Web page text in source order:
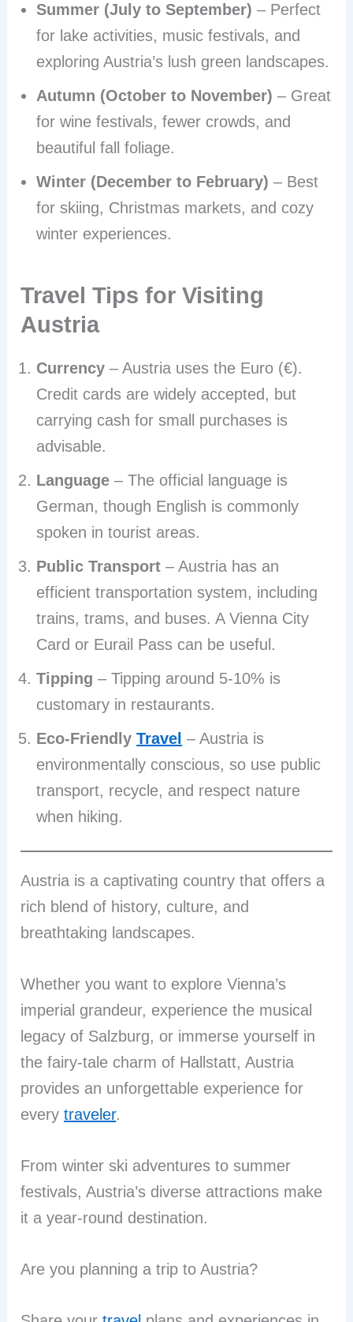
Summer (July to September) – Perfect
for lake activities, music festivals, and
exploring Austria’s lush green landscapes.
Autumn (October to November) – Great
for wine festivals, fewer crowds, and
beautiful fall foliage.
Winter (December to February) – Best
for skiing, Christmas markets, and cozy
winter experiences.
Travel Tips for Visiting
Austria
Currency – Austria uses the Euro (€).
Credit cards are widely accepted, but
carrying cash for small purchases is
advisable.
Language – The official language is
German, though English is commonly
spoken in tourist areas.
Public Transport – Austria has an
efficient transportation system, including
trains, trams, and buses. A Vienna City
Card or Eurail Pass can be useful.
Tipping – Tipping around 5-10% is
customary in restaurants.
Eco-FriendlyTravel – Austria is
environmentally conscious, so use public
transport, recycle, and respect nature
when hiking.
Austria is a captivating country that offers a
rich blend of history, culture, and
breathtaking landscapes.
Whether you want to explore Vienna’s
imperial grandeur, experience the musical
legacy of Salzburg, or immerse yourself in
the fairy-tale charm of Hallstatt, Austria
provides an unforgettable experience for
everytraveler.
From winter ski adventures to summer
festivals, Austria’s diverse attractions make
it a year-round destination.
Are you planning a trip to Austria?